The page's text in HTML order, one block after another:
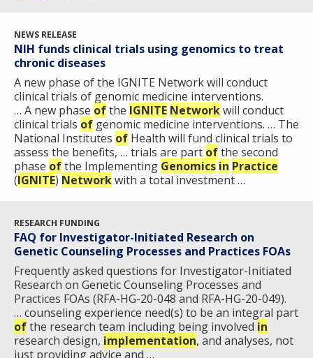
NEWS RELEASE
NIH funds clinical trials using genomics to treat
chronic diseases
A new phase of the IGNITE Network will conduct
clinical trials of genomic medicine interventions.
… A new phase ofthe IGNITE Networkwill conduct
clinical trials of genomic medicine interventions. … The
National Institutes of Health will fund clinical trials to
assess the benefits, … trials are part ofthe second
phase ofthe Implementing Genomics in Practice
(IGNITE) Networkwith a total investment …
RESEARCH FUNDING
FAQ for Investigator-Initiated Research on
Genetic Counseling Processes and Practices FOAs
Frequently asked questions for Investigator-Initiated
Research on Genetic Counseling Processes and
Practices FOAs (RFA-HG-20-048 and RFA-HG-20-049).
… counseling experience need(s) to be an integral part
ofthe research team including being involved in
research design, implementation, and analyses, not
just providing advice and …